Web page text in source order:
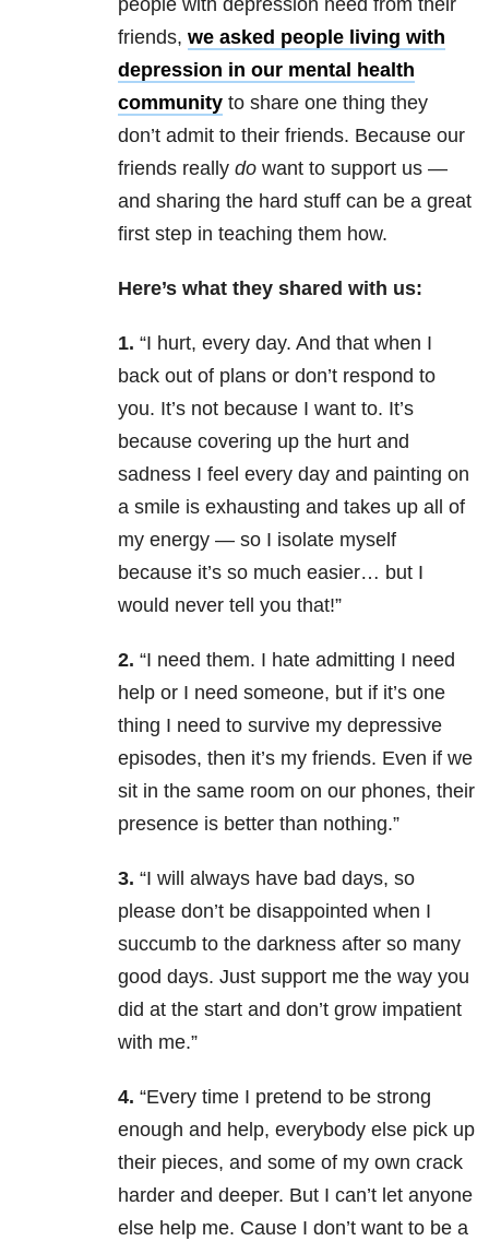
people with depression need from their
friends, we asked people living with
depression in our mental health
community to share one thing they
don’t admit to their friends. Because our
friends really do want to support us —
and sharing the hard stuff can be a great
first step in teaching them how.
Here’s what they shared with us:
1. “I hurt, every day. And that when I
back out of plans or don’t respond to
you. It’s not because I want to. It’s
because covering up the hurt and
sadness I feel every day and painting on
a smile is exhausting and takes up all of
my energy — so I isolate myself
because it’s so much easier… but I
would never tell you that!”
2. “I need them. I hate admitting I need
help or I need someone, but if it’s one
thing I need to survive my depressive
episodes, then it’s my friends. Even if we
sit in the same room on our phones, their
presence is better than nothing.”
3. “I will always have bad days, so
please don’t be disappointed when I
succumb to the darkness after so many
good days. Just support me the way you
did at the start and don’t grow impatient
with me.”
4. “Every time I pretend to be strong
enough and help, everybody else pick up
their pieces, and some of my own crack
harder and deeper. But I can’t let anyone
else help me. Cause I don’t want to be a